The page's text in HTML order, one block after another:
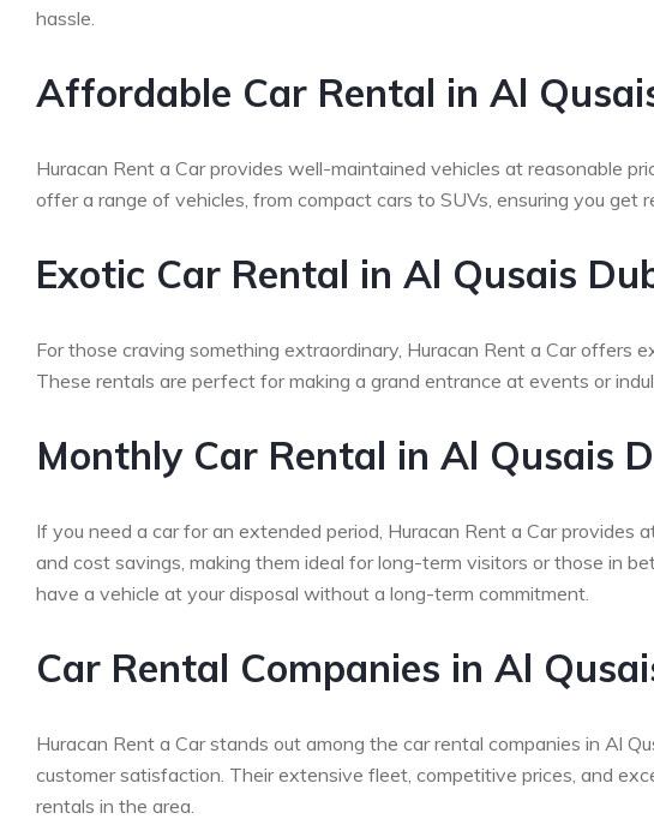
hassle.
Affordable Car Rental in Al
Huracan Rent a Car provides well-maintained vehicles at reasonable
offer a range of vehicles, from compact cars to SUVs, ensuring you get
Exotic Car Rental in Al Qusais
For those craving something extraordinary, Huracan Rent a Car offers
These rentals are perfect for making a grand entrance at events or
Monthly Car Rental in Al Qusais
If you need a car for an extended period, Huracan Rent a Car
and cost savings, making them ideal for long-term visitors or those in
have a vehicle at your disposal without a long-term commitment.
Car Rental Companies in Al
Huracan Rent a Car stands out among the car rental companies in Al
customer satisfaction. Their extensive fleet, competitive prices, and
rentals in the area.